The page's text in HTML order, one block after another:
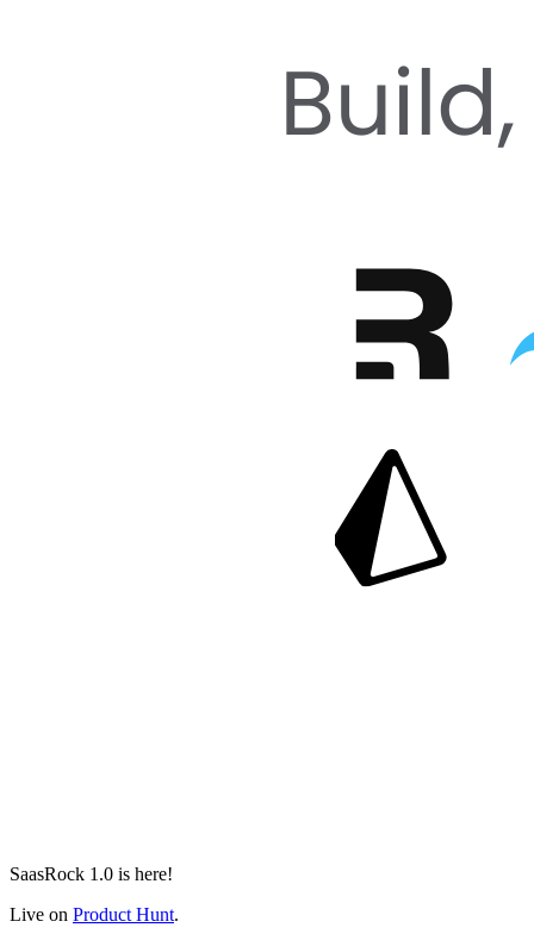
SaasRock 1.0 is here!
Live on Product Hunt.